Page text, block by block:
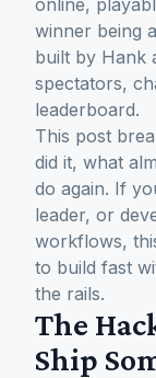
online,
winner being
built by Hank
spectators,
leaderboard.
This post
did it, what
do again. If
leader, or
workflows,
to build fast
the rails.
The
Ship